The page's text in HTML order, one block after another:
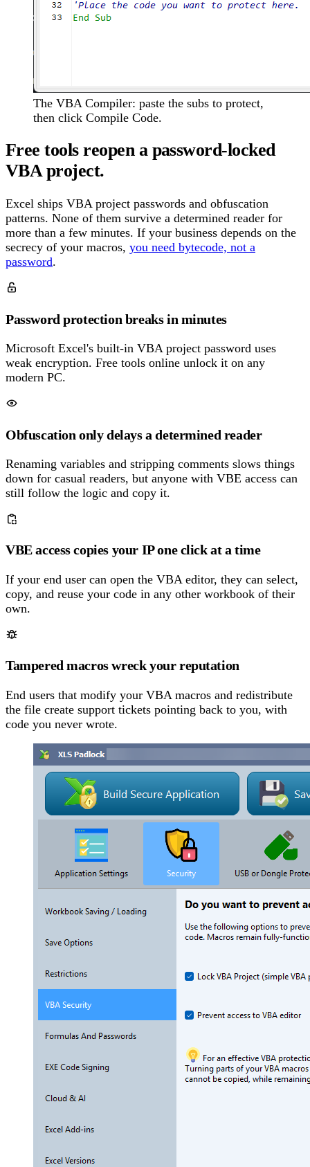
The VBA Compiler: paste the subs to protect,
then click Compile Code.
Free tools reopen a password-locked
VBA project.
Excel ships VBA project passwords and obfuscation
patterns. None of them survive a determined reader for
more than a few minutes. If your business depends on the
secrecy of your macros, you need bytecode, not a
password.
Password protection breaks in minutes
Microsoft Excel's built-in VBA project password uses
weak encryption. Free tools online unlock it on any
modern PC.
Obfuscation only delays a determined reader
Renaming variables and stripping comments slows things
down for casual readers, but anyone with VBE access can
still follow the logic and copy it.
VBE access copies your IP one click at a time
If your end user can open the VBA editor, they can select,
copy, and reuse your code in any other workbook of their
own.
Tampered macros wreck your reputation
End users that modify your VBA macros and redistribute
the file create support tickets pointing back to you, with
code you never wrote.